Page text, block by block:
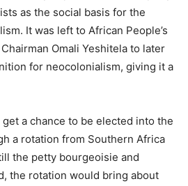
as the social basis for the
It was left to African People’s
Omali Yeshitela to later
for neocolonialism, giving it a
a chance to be elected into the
a rotation from Southern Africa
the petty bourgeoisie and
the rotation would bring about